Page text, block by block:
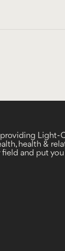
health &
and put